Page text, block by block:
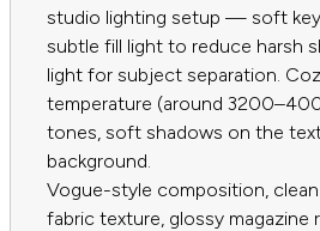
studio lighting setup — soft
subtle fill light to reduce harsh
light for subject separation.
temperature (around
tones, soft shadows on the
background.
Vogue-style composition,
fabric texture, glossy magazine